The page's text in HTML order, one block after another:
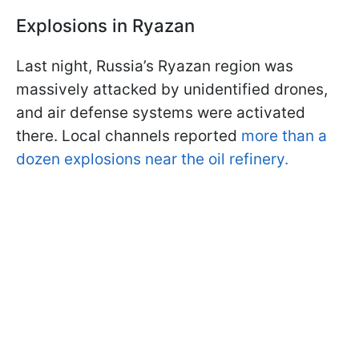
Explosions in Ryazan
Last night, Russia’s Ryazan region was
massively attacked by unidentified drones,
and air defense systems were activated
there. Local channels reported more than a
dozen explosions near the oil refinery.